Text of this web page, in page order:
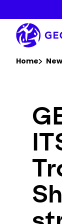
main
content
Home